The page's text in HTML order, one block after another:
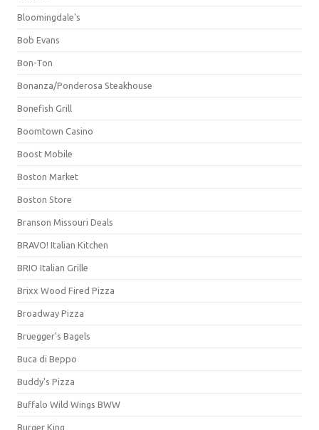
Bloomingdale's
Bob Evans
Bon-Ton
Bonanza/Ponderosa Steakhouse
Bonefish Grill
Boomtown Casino
Boost Mobile
Boston Market
Boston Store
Branson Missouri Deals
BRAVO! Italian Kitchen
BRIO Italian Grille
Brixx Wood Fired Pizza
Broadway Pizza
Bruegger's Bagels
Buca di Beppo
Buddy's Pizza
Buffalo Wild Wings BWW
Burger King